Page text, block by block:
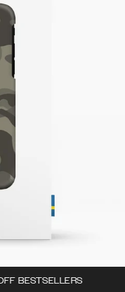
BESTSELLERS